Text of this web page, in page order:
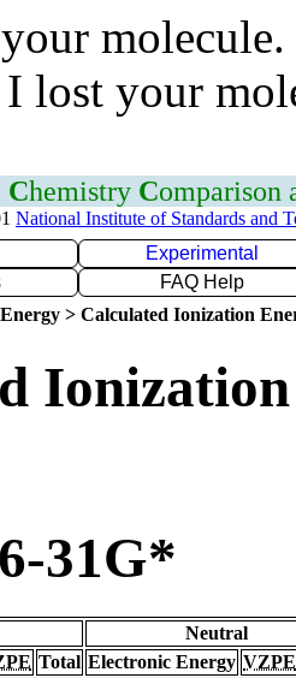
lost your
Chemistry Comparison
National Institute of Standards and
Experimental
FAQ Help
> Calculated Ionization
31G*
Neutral
Total Electronic Energy VZPE